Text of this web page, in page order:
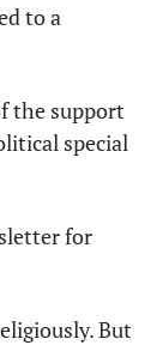
to a
the support
special
for
But